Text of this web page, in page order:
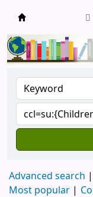
Advanced search
Most popular